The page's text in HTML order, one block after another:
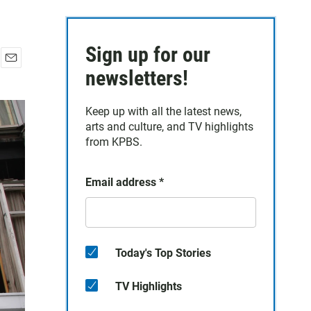
a
i
l
Sign up for our
newsletters!
Keep up with all the latest news,
arts and culture, and TV highlights
from KPBS.
Email address *
Today's Top Stories
TV Highlights